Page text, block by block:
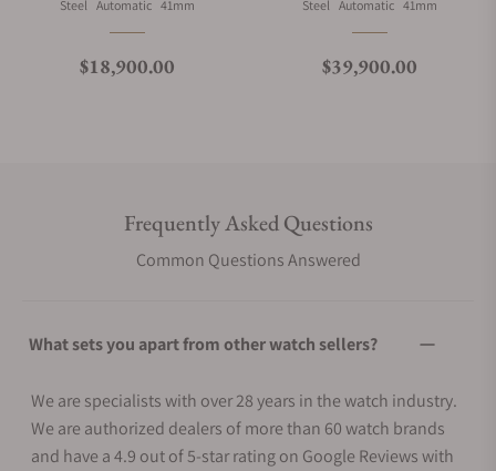
Material
Steel Movement Type
Automatic Case Diameter
41mm
Regular price
$18,900.00
Material
Steel Movement Type
Automatic Case Diameter
41mm
Regular price
$39,900.00
Frequently Asked Questions
Common Questions Answered
What sets you apart from other watch sellers?
We are specialists with over 28 years in the watch industry.
We are authorized dealers of more than 60 watch brands
and have a 4.9 out of 5-star rating on Google Reviews with